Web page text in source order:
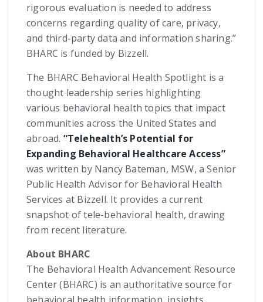
rigorous evaluation is needed to address
concerns regarding quality of care, privacy,
and third-party data and information sharing.”
BHARC is funded by Bizzell.
The BHARC Behavioral Health Spotlight is a
thought leadership series highlighting
various behavioral health topics that impact
communities across the United States and
abroad. “Telehealth’s Potential for
Expanding Behavioral Healthcare Access”
was written by Nancy Bateman, MSW, a Senior
Public Health Advisor for Behavioral Health
Services at Bizzell. It provides a current
snapshot of tele-behavioral health, drawing
from recent literature.
About BHARC
The Behavioral Health Advancement Resource
Center (BHARC) is an authoritative source for